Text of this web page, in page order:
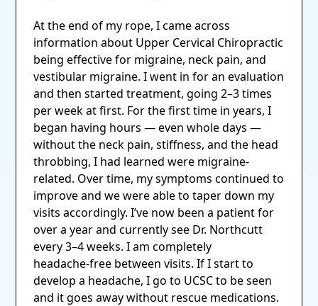
At the end of my rope, I came across
information about Upper Cervical Chiropractic
being effective for migraine, neck pain, and
vestibular migraine. I went in for an evaluation
and then started treatment, going 2–3 times
per week at first. For the first time in years, I
began having hours — even whole days —
without the neck pain, stiffness, and the head
throbbing, I had learned were migraine-
related. Over time, my symptoms continued to
improve and we were able to taper down my
visits accordingly. I’ve now been a patient for
over a year and currently see Dr. Northcutt
every 3–4 weeks. I am completely
headache‑free between visits. If I start to
develop a headache, I go to UCSC to be seen
and it goes away without rescue medications.